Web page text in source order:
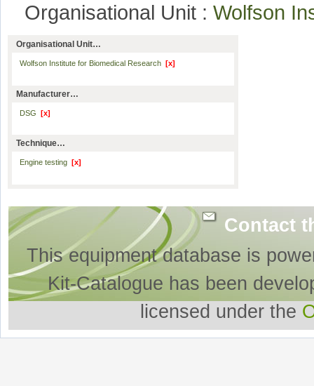
Organisational Unit : Wolfson
Organisational Unit…
Wolfson Institute for Biomedical Research [x]
Manufacturer…
DSG [x]
Technique…
Engine testing [x]
Contact
This equipment database is
Kit-Catalogue has been
licensed under the